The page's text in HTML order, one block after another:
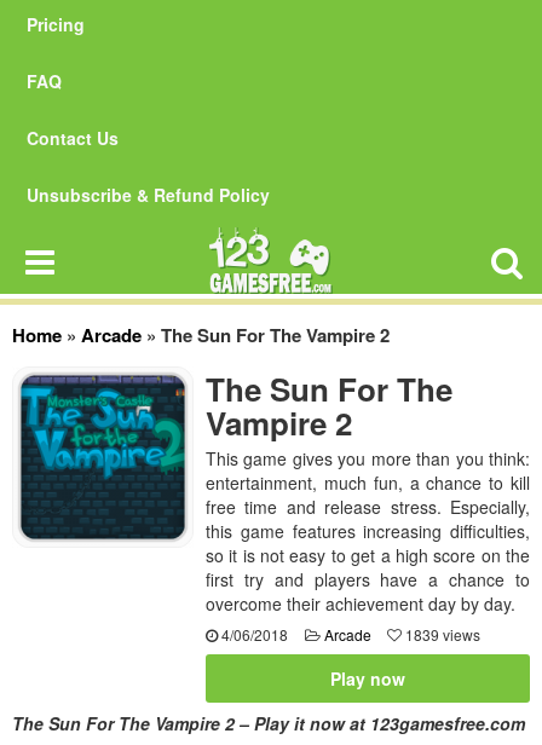
Pricing
FAQ
Contact Us
Unsubscribe & Refund Policy
Home » Arcade » The Sun For The Vampire 2
The Sun For The
Vampire 2
This game gives you more than you think:
entertainment, much fun, a chance to kill
free time and release stress. Especially,
this game features increasing difficulties,
so it is not easy to get a high score on the
first try and players have a chance to
overcome their achievement day by day.
4/06/2018 Arcade 1839 views
Play now
The Sun For The Vampire 2 – Play it now at 123gamesfree.com